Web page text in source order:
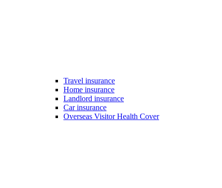
Travel insurance
Home insurance
Landlord insurance
Car insurance
Overseas Visitor Health Cover